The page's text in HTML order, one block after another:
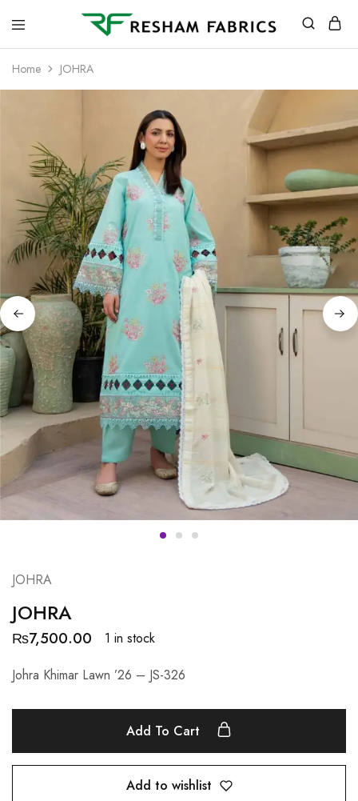
Home JOHRA
JOHRA
JOHRA
₨7,500.00
1 in stock
Johra Khimar Lawn ’26 – JS-326
Add To Cart
Add to wishlist